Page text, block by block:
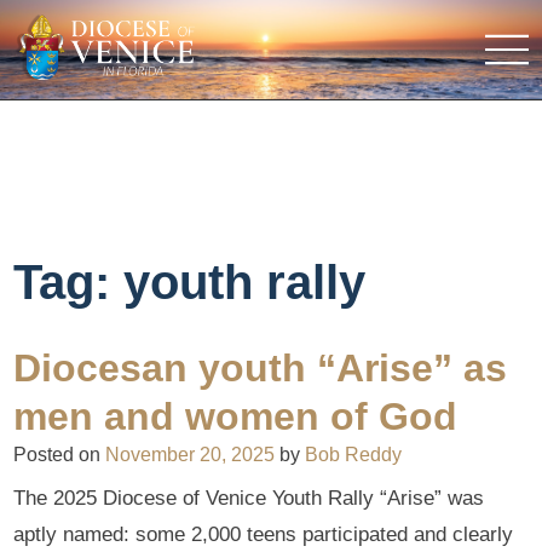
Tag:youth rally
Diocesan youth “Arise” as
men and women of God
Posted on November 20, 2025 by Bob Reddy
The 2025 Diocese of Venice Youth Rally “Arise” was
aptly named: some 2,000 teens participated and clearly